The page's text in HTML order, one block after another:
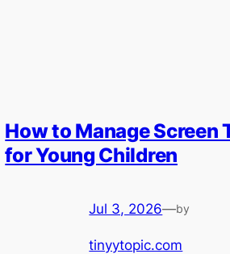
How to Manage Screen
for Young Children
Jul 3, 2026—by
tinyytopic.com